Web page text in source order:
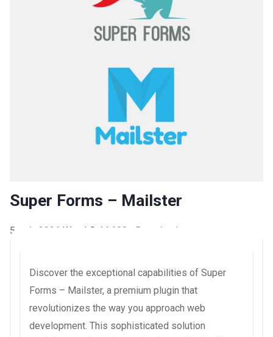
Super Forms – Mailster
5 août 2026 WaraLS 44,608+ Downloads
Discover the exceptional capabilities of Super
Forms – Mailster, a premium plugin that
revolutionizes the way you approach web
development. This sophisticated solution